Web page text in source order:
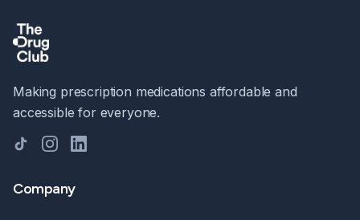
Making prescription medications affordable and
accessible for everyone.
TikTokInstagramLinkedIn
Company